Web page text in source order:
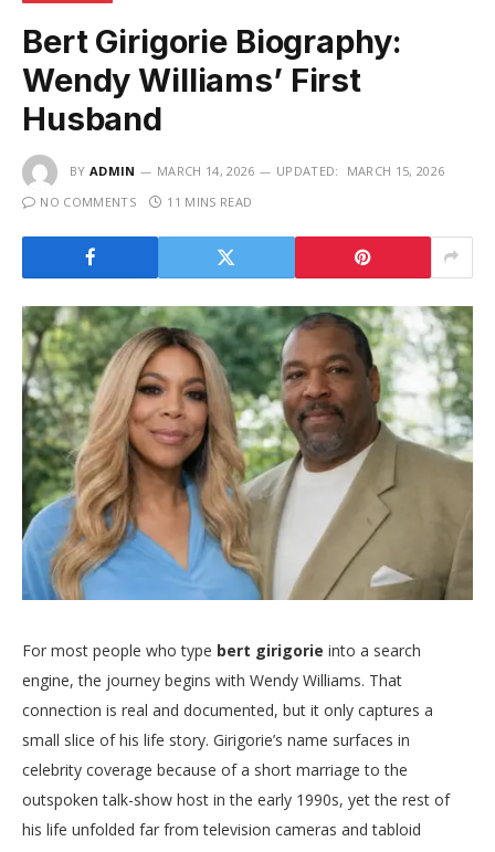
Bert Girigorie Biography:
Wendy Williams’ First
Husband
BY ADMIN MARCH 14, 2026 UPDATED:
MARCH 15, 2026
NO COMMENTS
11 MINS READ
For most people who type bert girigorie into a search
engine, the journey begins with Wendy Williams. That
connection is real and documented, but it only captures a
small slice of his life story. Girigorie’s name surfaces in
celebrity coverage because of a short marriage to the
outspoken talk-show host in the early 1990s, yet the rest of
his life unfolded far from television cameras and tabloid